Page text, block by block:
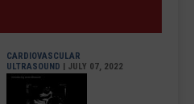
CARDIOVASCULAR
ULTRASOUND | JULY 07, 2022